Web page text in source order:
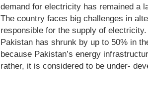
demand for electricity has remained a
The country faces big challenges in
responsible for the supply of
Pakistan has shrunk by up to 50% in
because Pakistan’s energy
rather, it is considered to be under-